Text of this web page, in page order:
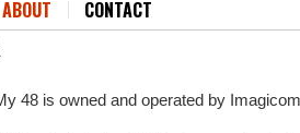
ABOUT CONTACT
48 is owned and operated by